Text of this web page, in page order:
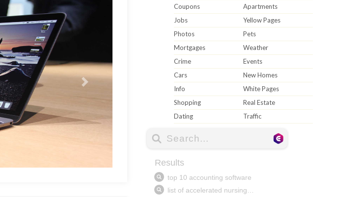
Coupons
Apartments
Jobs
Yellow Pages
Photos
Pets
Mortgages
Weather
Crime
Events
Cars
New Homes
Info
White Pages
Shopping
Real Estate
Dating
Traffic